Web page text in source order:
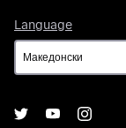
Language